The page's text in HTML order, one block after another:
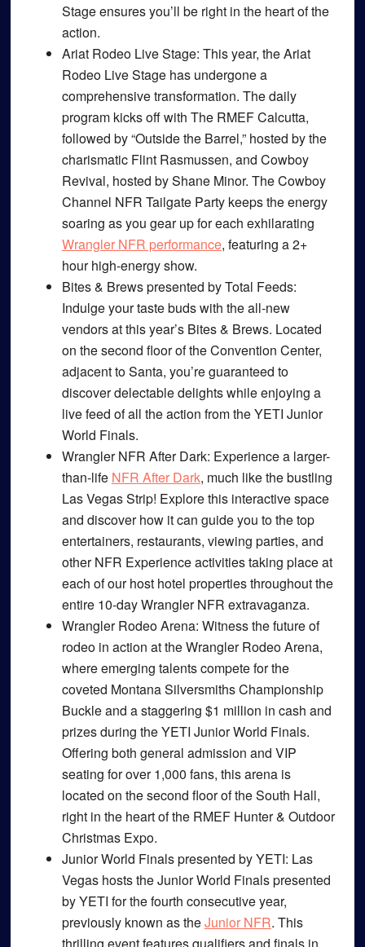
Stage ensures you’ll be right in the heart of the
action.
Ariat Rodeo Live Stage: This year, the Ariat
Rodeo Live Stage has undergone a
comprehensive transformation. The daily
program kicks off with The RMEF Calcutta,
followed by “Outside the Barrel,” hosted by the
charismatic Flint Rasmussen, and Cowboy
Revival, hosted by Shane Minor. The Cowboy
Channel NFR Tailgate Party keeps the energy
soaring as you gear up for each exhilarating
Wrangler NFR performance, featuring a 2+
hour high-energy show.
Bites & Brews presented by Total Feeds:
Indulge your taste buds with the all-new
vendors at this year’s Bites & Brews. Located
on the second floor of the Convention Center,
adjacent to Santa, you’re guaranteed to
discover delectable delights while enjoying a
live feed of all the action from the YETI Junior
World Finals.
Wrangler NFR After Dark: Experience a larger-
than-life NFR After Dark, much like the bustling
Las Vegas Strip! Explore this interactive space
and discover how it can guide you to the top
entertainers, restaurants, viewing parties, and
other NFR Experience activities taking place at
each of our host hotel properties throughout the
entire 10-day Wrangler NFR extravaganza.
Wrangler Rodeo Arena: Witness the future of
rodeo in action at the Wrangler Rodeo Arena,
where emerging talents compete for the
coveted Montana Silversmiths Championship
Buckle and a staggering $1 million in cash and
prizes during the YETI Junior World Finals.
Offering both general admission and VIP
seating for over 1,000 fans, this arena is
located on the second floor of the South Hall,
right in the heart of the RMEF Hunter & Outdoor
Christmas Expo.
Junior World Finals presented by YETI: Las
Vegas hosts the Junior World Finals presented
by YETI for the fourth consecutive year,
previously known as theJunior NFR. This
thrilling event features qualifiers and finals in